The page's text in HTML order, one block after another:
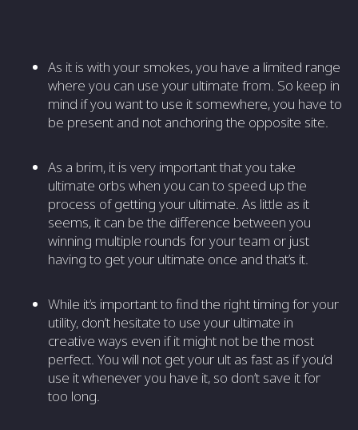
As it is with your smokes, you have a limited range
where you can use your ultimate from. So keep in
mind if you want to use it somewhere, you have to
be present and not anchoring the opposite site.
As a brim, it is very important that you take
ultimate orbs when you can to speed up the
process of getting your ultimate. As little as it
seems, it can be the difference between you
winning multiple rounds for your team or just
having to get your ultimate once and that’s it.
While it’s important to find the right timing for your
utility, don’t hesitate to use your ultimate in
creative ways even if it might not be the most
perfect. You will not get your ult as fast as if you’d
use it whenever you have it, so don’t save it for
too long.